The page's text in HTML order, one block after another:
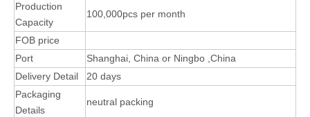
Production
Capacity
100,000pcs per month
FOB price
Port
Shanghai, China or Ningbo ,China
Delivery Detail
20 days
Packaging
Details
neutral packing